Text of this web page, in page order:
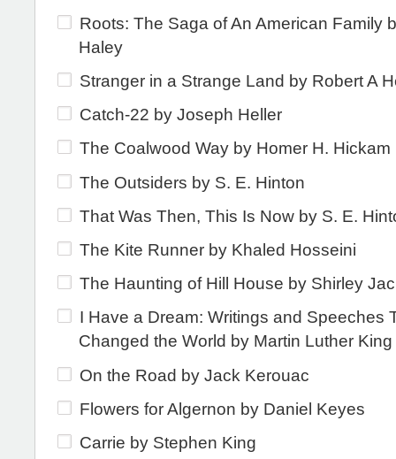
Roots: The Saga of An American Family
Haley
Stranger in a Strange Land by Robert A
Catch-22 by Joseph Heller
The Coalwood Way by Homer H. Hickam
The Outsiders by S. E. Hinton
That Was Then, This Is Now by S. E.
The Kite Runner by Khaled Hosseini
The Haunting of Hill House by Shirley
I Have a Dream: Writings and Speeches
Changed the World by Martin Luther King
On the Road by Jack Kerouac
Flowers for Algernon by Daniel Keyes
Carrie by Stephen King